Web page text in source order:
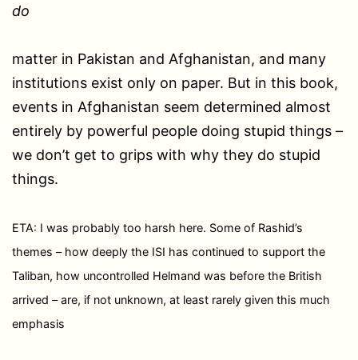
do
matter in Pakistan and Afghanistan, and many
institutions exist only on paper. But in this book,
events in Afghanistan seem determined almost
entirely by powerful people doing stupid things –
we don’t get to grips with why they do stupid
things.
ETA: I was probably too harsh here. Some of Rashid’s
themes – how deeply the ISI has continued to support the
Taliban, how uncontrolled Helmand was before the British
arrived – are, if not unknown, at least rarely given this much
emphasis